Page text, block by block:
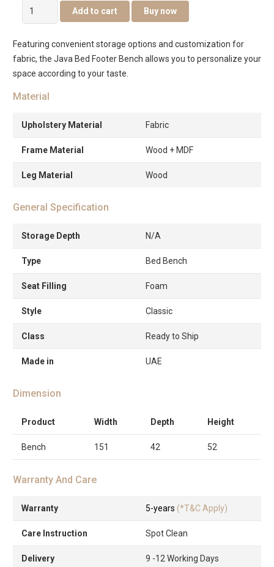
Java
Bed
Bench
quantity
Add to cart Buy now
Featuring convenient storage options and customization for
fabric, the Java Bed Footer Bench allows you to personalize your
space according to your taste.
Material
Upholstery Material Fabric
Frame Material Wood + MDF
Leg Material Wood
General Specification
Storage Depth N/A
Type Bed Bench
Seat Filling Foam
Style Classic
Class Ready to Ship
Made in UAE
Dimension
Product Width Depth Height
Bench 151 42 52
Warranty And Care
Warranty 5-years (*T&C Apply)
Care Instruction Spot Clean
Delivery 9 -12 Working Days